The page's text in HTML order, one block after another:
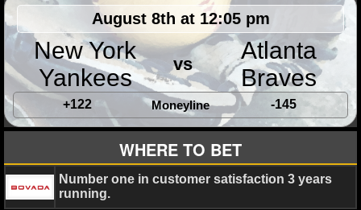
MLB TEAMS
SPORTSBOOKS
HANDICAPPERS
BLOG
August 8th at 12:05 pm
New York
Yankees
vs
Atlanta
Braves
+122 Moneyline -145
WHERE TO BET
Number one in customer satisfaction 3 years
running.